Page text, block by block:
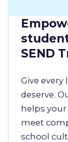
SEND
Give
deserve.
helps
meet
school